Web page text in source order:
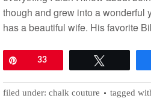
though and grew into a wonderful
has a beautiful wife. His favorite
33
filed under: chalk couture tagged